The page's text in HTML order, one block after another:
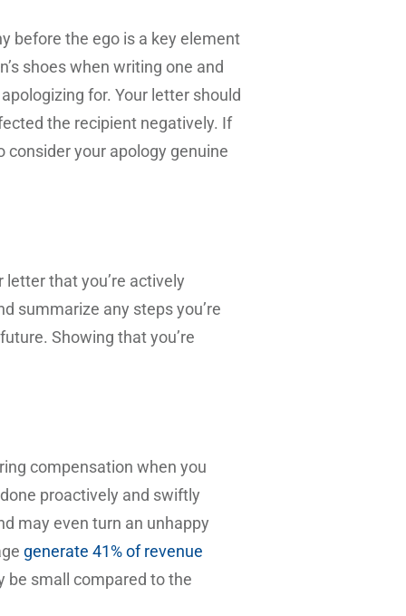
before the ego is a key element
shoes when writing one and
for. Your letter should
the recipient negatively. If
consider your apology genuine
that you’re actively
summarize any steps you’re
Showing that you’re
compensation when you
proactively and swiftly
may even turn an unhappy
generate 41% of revenue
be small compared to the